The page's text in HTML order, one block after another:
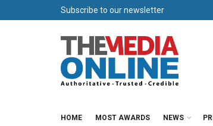
Subscribe to our newsletter
HOME MOST AWARDS NEWS